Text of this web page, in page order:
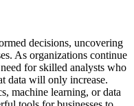
decisions, uncovering
As organizations continue
for skilled analysts who
data will only increase.
machine learning, or data